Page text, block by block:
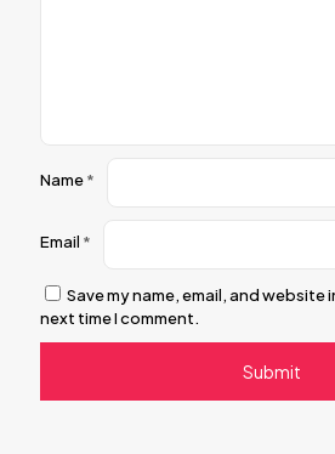
Name*
Email *
Save my name, email, and website
next time I comment.